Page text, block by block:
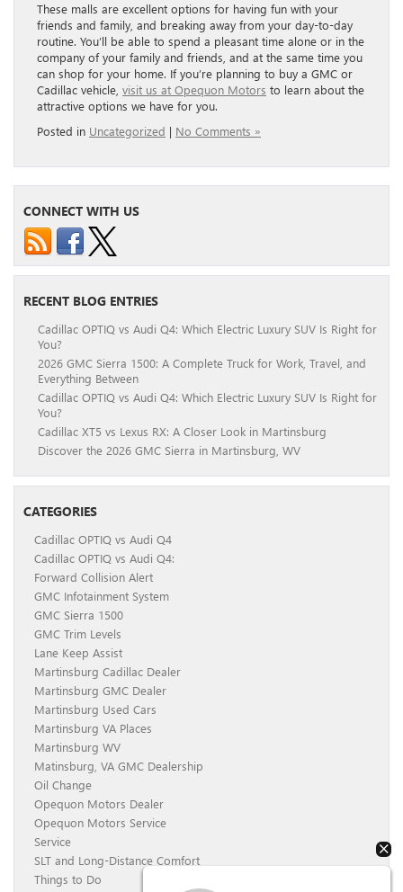
These malls are excellent options for having fun with your
friends and family, and breaking away from your day-to-day
routine. You’ll be able to spend a pleasant time alone or in the
company of your family and friends, and at the same time you
can shop for your home. If you’re planning to buy a GMC or
Cadillac vehicle, visit us at Opequon Motors to learn about the
attractive options we have for you.
Posted in Uncategorized | No Comments »
CONNECT WITH US
RECENT BLOG ENTRIES
Cadillac OPTIQ vs Audi Q4: Which Electric Luxury SUV Is Right for
You?
2026 GMC Sierra 1500: A Complete Truck for Work, Travel, and
Everything Between
Cadillac OPTIQ vs Audi Q4: Which Electric Luxury SUV Is Right for
You?
Cadillac XT5 vs Lexus RX: A Closer Look in Martinsburg
Discover the 2026 GMC Sierra in Martinsburg, WV
CATEGORIES
Cadillac OPTIQ vs Audi Q4
Cadillac OPTIQ vs Audi Q4:
Forward Collision Alert
GMC Infotainment System
GMC Sierra 1500
GMC Trim Levels
Lane Keep Assist
Martinsburg Cadillac Dealer
Martinsburg GMC Dealer
Martinsburg Used Cars
Martinsburg VA Places
Martinsburg WV
Matinsburg, VA GMC Dealership
Oil Change
Opequon Motors Dealer
Opequon Motors Service
Service
SLT and Long-Distance Comfort
Things to Do